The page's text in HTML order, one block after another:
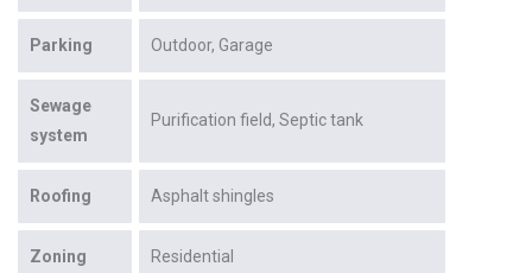
Parking Outdoor Garage
Sewage
system
Purification field Septic tank
Roofing Asphalt shingles
Zoning Residential